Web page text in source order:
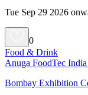
Tue Sep 29 2026
0
Food & Drink
Anuga FoodTec
Bombay Exhibition